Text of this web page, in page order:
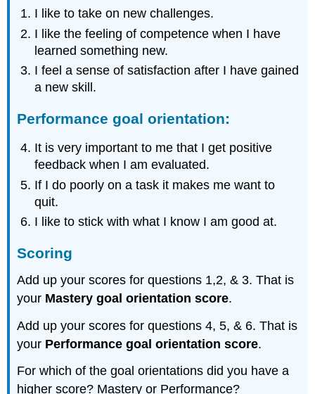
I like to take on new challenges.
I like the feeling of competence when I have
learned something new.
I feel a sense of satisfaction after I have gained
a new skill.
Performance goal orientation:
It is very important to me that I get positive
feedback when I am evaluated.
If I do poorly on a task it makes me want to
quit.
I like to stick with what I know I am good at.
Scoring
Add up your scores for questions 1,2, & 3. That is
your Mastery goal orientation score.
Add up your scores for questions 4, 5, & 6. That is
your Performance goal orientation score.
For which of the goal orientations did you have a
higher score? Mastery or Performance?